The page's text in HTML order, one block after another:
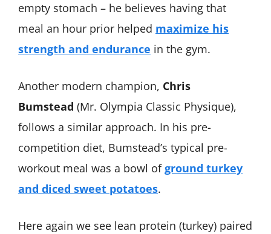
empty stomach – he believes having that
meal an hour prior helped maximize his
strength and endurance in the gym.
Another modern champion, Chris
Bumstead (Mr. Olympia Classic Physique),
follows a similar approach. In his pre-
competition diet, Bumstead’s typical pre-
workout meal was a bowl ofground turkey
and diced sweet potatoes.
Here again we see lean protein (turkey) paired